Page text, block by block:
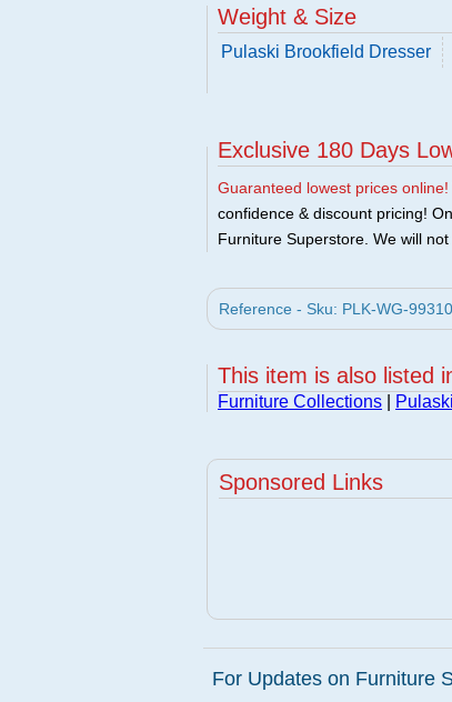
Weight & Size
Pulaski Brookfield Dresser
Exclusive 180 Days
Guaranteed lowest prices online!
confidence & discount pricing!
Furniture Superstore. We will
Reference - Sku: PLK-WG-
This item is also listed
Furniture Collections
Sponsored Links
For Updates on Furniture